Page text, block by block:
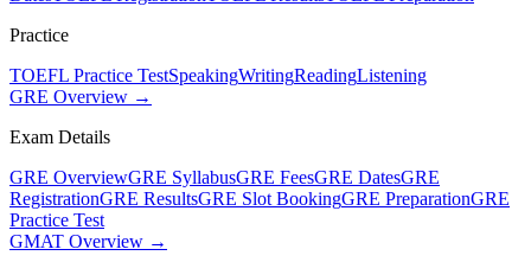
Practice
TOEFL Practice TestSpeakingWritingReadingListening
GRE Overview →
Exam Details
GRE OverviewGRE SyllabusGRE FeesGRE DatesGRE
RegistrationGRE ResultsGRE Slot BookingGRE PreparationGRE
Practice Test
GMAT Overview →